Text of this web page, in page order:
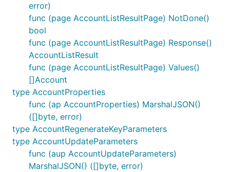
error)
func (page AccountListResultPage) NotDone()
bool
func (page AccountListResultPage) Response()
AccountListResult
func (page AccountListResultPage) Values()
[]Account
type AccountProperties
func (ap AccountProperties) MarshalJSON()
([]byte, error)
type AccountRegenerateKeyParameters
type AccountUpdateParameters
func (aup AccountUpdateParameters)
MarshalJSON() ([]byte, error)